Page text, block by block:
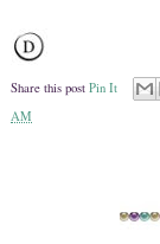
Share this post Pin It
AM